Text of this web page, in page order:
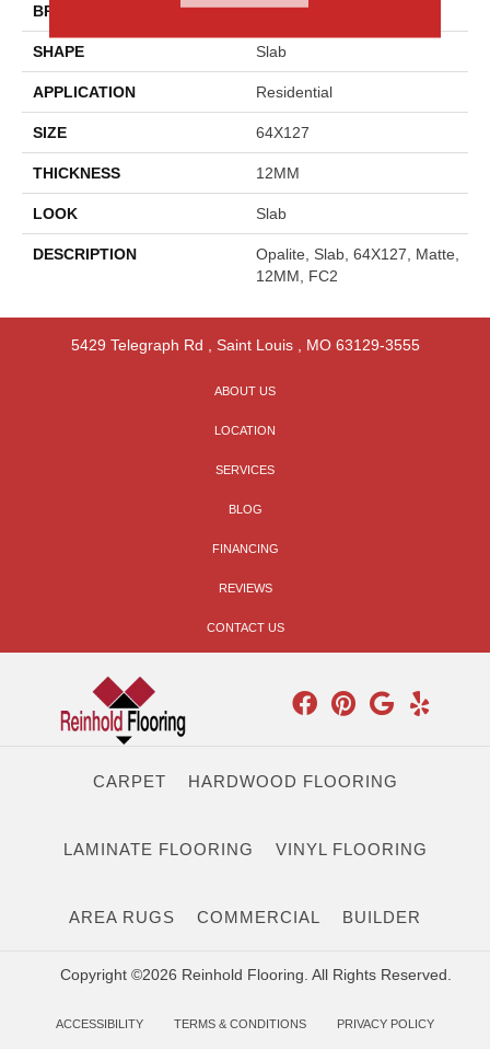
BRAND Daltile
SHAPE Slab
APPLICATION Residential
SIZE 64X127
THICKNESS 12MM
LOOK Slab
DESCRIPTION
Opalite, Slab, 64X127, Matte,
12MM, FC2
5429 Telegraph Rd Saint Louis, MO 63129-3555
ABOUT US
LOCATION
SERVICES
BLOG
FINANCING
REVIEWS
CONTACT US
CARPET HARDWOOD FLOORING
LAMINATE FLOORING VINYL FLOORING
AREA RUGS COMMERCIAL BUILDER
Copyright ©2026 Reinhold Flooring. All Rights Reserved.
ACCESSIBILITY TERMS & CONDITIONS PRIVACY POLICY